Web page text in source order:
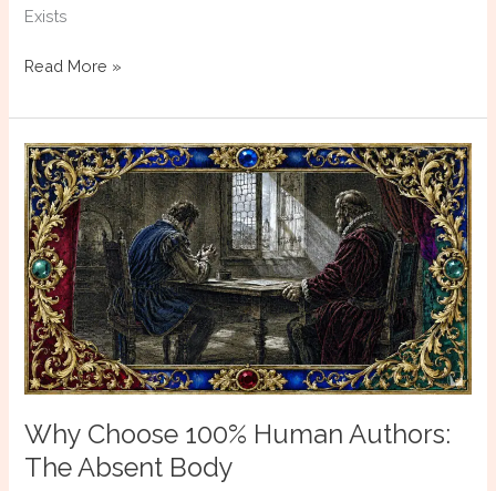
Exists
Why
100%
Human
Authors:
Conflict
Without
Consequence
Read More »
Why Choose 100% Human Authors:
The Absent Body